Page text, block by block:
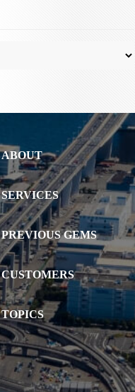
ABOUT
SERVICES
PREVIOUS GEMS
CUSTOMERS
TOPICS